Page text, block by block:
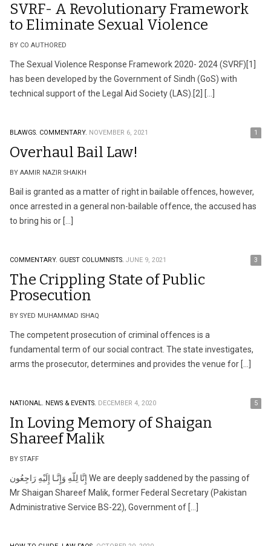
SVRF- A Revolutionary Framework
to Eliminate Sexual Violence
BY CO AUTHORED
The Sexual Violence Response Framework 2020- 2024 (SVRF)[1]
has been developed by the Government of Sindh (GoS) with
technical support of the Legal Aid Society (LAS).[2] […]
BLAWGS. COMMENTARY. NOVEMBER 6, 2021 1
Overhaul Bail Law!
BY AAMIR NAZIR SHAIKH
Bail is granted as a matter of right in bailable offences, however,
once arrested in a general non-bailable offence, the accused has
to bring his or […]
COMMENTARY. GUEST COLUMNISTS. JUNE 9, 2021 3
The Crippling State of Public
Prosecution
BY SYED MUHAMMAD ISHAQ
The competent prosecution of criminal offences is a
fundamental term of our social contract. The state investigates,
arms the prosecutor, determines and provides the venue for […]
NATIONAL. NEWS & EVENTS. DECEMBER 4, 2020 5
In Loving Memory of Shaigan
Shareef Malik
BY STAFF
إِنَّا لِلّهِ وَإِنَّـا إِلَيْهِ رَاجِعُون We are deeply saddened by the passing of
Mr Shaigan Shareef Malik, former Federal Secretary (Pakistan
Administrative Service BS-22), Government of […]